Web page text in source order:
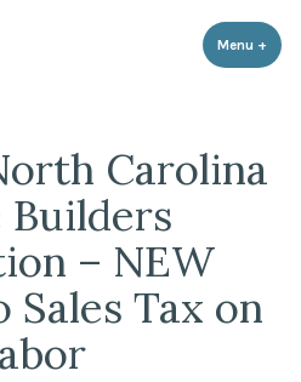
Menu +
Carolina
Builders
– NEW
Sales Tax on